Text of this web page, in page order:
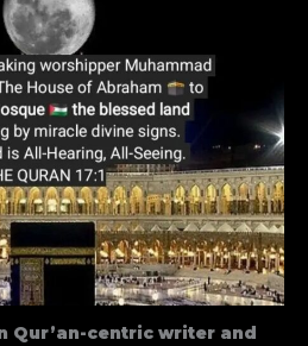
Qur’an-centric writer and